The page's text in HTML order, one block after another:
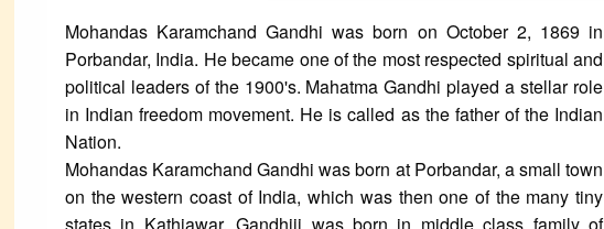
Mohandas Karamchand Gandhi was born on October 2, 1869 in
Porbandar, India. He became one of the most respected spiritual and
political leaders of the 1900's. Mahatma Gandhi played a stellar role
in Indian freedom movement. He is called as the father of the Indian
Nation.
Mohandas Karamchand Gandhi was born at Porbandar, a small town
on the western coast of India, which was then one of the many tiny